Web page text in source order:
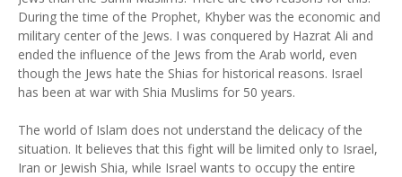
During the time of the Prophet, Khyber was the economic and
military center of the Jews. I was conquered by Hazrat Ali and
ended the influence of the Jews from the Arab world, even
though the Jews hate the Shias for historical reasons. Israel
has been at war with Shia Muslims for 50 years.
The world of Islam does not understand the delicacy of the
situation. It believes that this fight will be limited only to Israel,
Iran or Jewish Shia, while Israel wants to occupy the entire